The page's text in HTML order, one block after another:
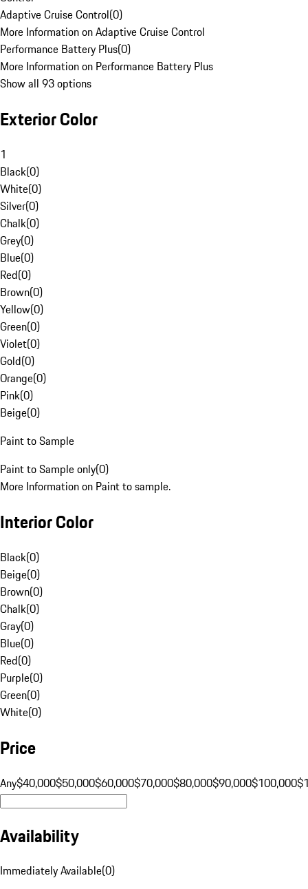
Adaptive Cruise Control(0)
More Information on Adaptive Cruise Control
Performance Battery Plus(0)
More Information on Performance Battery Plus
Show all 93 options
Exterior Color
1
Black(0)
White(0)
Silver(0)
Chalk(0)
Grey(0)
Blue(0)
Red(0)
Brown(0)
Yellow(0)
Green(0)
Violet(0)
Gold(0)
Orange(0)
Pink(0)
Beige(0)
Paint to Sample
Paint to Sample only(0)
More Information on Paint to sample.
Interior Color
Black(0)
Beige(0)
Brown(0)
Chalk(0)
Gray(0)
Blue(0)
Red(0)
Purple(0)
Green(0)
White(0)
Price
Any$40,000$50,000$60,000$70,000$80,000$90,000$100,000
Availability
Immediately Available(0)